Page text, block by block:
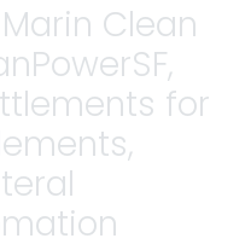
Clean
for